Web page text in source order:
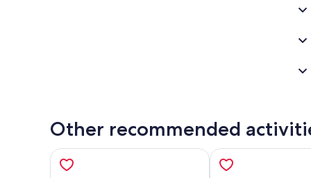
Other recommended